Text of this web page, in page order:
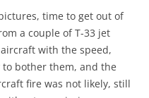
time to get out of
a couple of T-33 jet
with the speed,
bother them, and the
fire was not likely, still